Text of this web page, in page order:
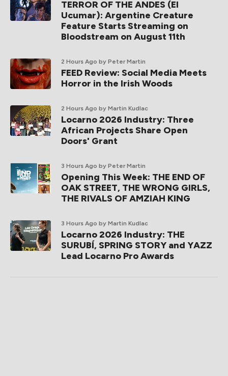
TERROR OF THE ANDES (El
Ucumar): Argentine Creature
Feature Starts Streaming on
Bloodstream on August 11th
2 Hours Ago by Peter Martin
FEED Review: Social Media Meets
Horror in the Irish Woods
2 Hours Ago by Martin Kudlac
Locarno 2026 Industry: Three
African Projects Share Open
Doors' Grant
3 Hours Ago by Peter Martin
Opening This Week: THE END OF
OAK STREET, THE WRONG GIRLS,
THE RIVALS OF AMZIAH KING
3 Hours Ago by Martin Kudlac
Locarno 2026 Industry: THE
SURUBÍ, SPRING STORY and YAZZ
Lead Locarno Pro Awards